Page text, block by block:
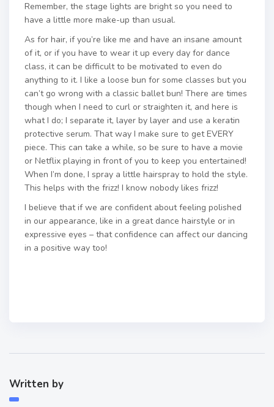
Remember, the stage lights are bright so you need to
have a little more make-up than usual.
As for hair, if you’re like me and have an insane amount
of it, or if you have to wear it up every day for dance
class, it can be difficult to be motivated to even do
anything to it. I like a loose bun for some classes but you
can’t go wrong with a classic ballet bun! There are times
though when I need to curl or straighten it, and here is
what I do; I separate it, layer by layer and use a keratin
protective serum. That way I make sure to get EVERY
piece. This can take a while, so be sure to have a movie
or Netflix playing in front of you to keep you entertained!
When I’m done, I spray a little hairspray to hold the style.
This helps with the frizz! I know nobody likes frizz!
I believe that if we are confident about feeling polished
in our appearance, like in a great dance hairstyle or in
expressive eyes – that confidence can affect our dancing
in a positive way too!
Written by